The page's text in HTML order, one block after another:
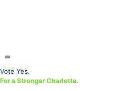
Vote Yes.
For a StrongerCharlotte.